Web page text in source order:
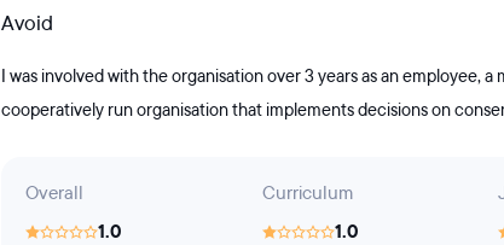
Avoid
I was involved with the organisation over 3 years as an employee,
cooperatively run organisation that implements decisions on
Overall
1.0
Curriculum
1.0